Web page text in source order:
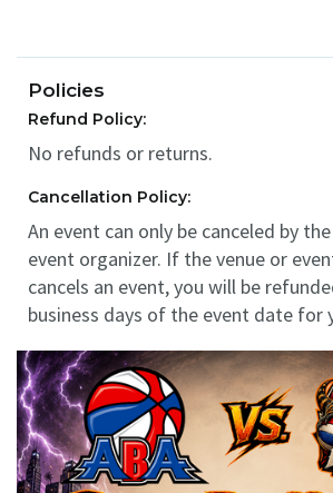
Policies
Refund Policy:
No refunds or returns.
Cancellation Policy:
An event can only be canceled by
event organizer. If the venue or
cancels an event, you will be
business days of the event date for